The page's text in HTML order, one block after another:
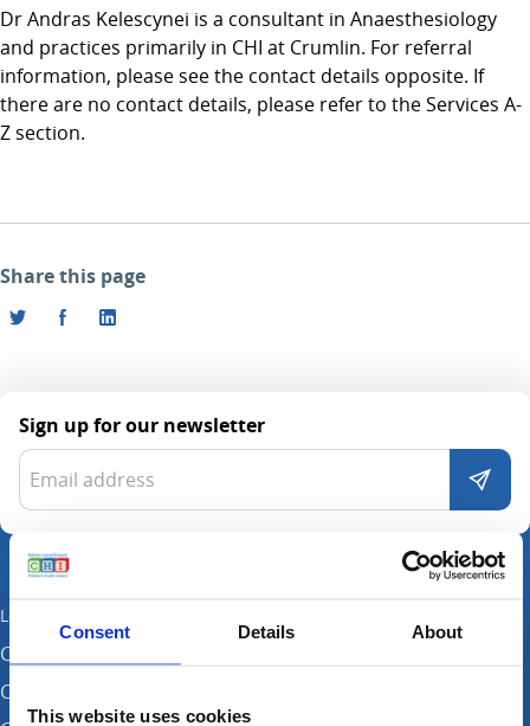
Consent Details About
This website uses cookies
Dr Andras Kelescynei is a consultant in Anaesthesiology
and practices primarily in CHI at Crumlin. For referral
information, please see the contact details opposite. If
there are no contact details, please refer to the Services A-
Z section.
Share this page
Sign up for our newsletter
Locations
CHI at Crumlin
CHI at Connolly (by appointment)